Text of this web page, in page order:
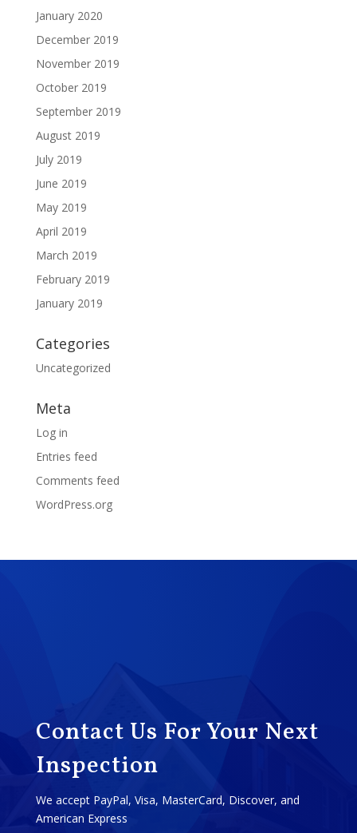
January 2020
December 2019
November 2019
October 2019
September 2019
August 2019
July 2019
June 2019
May 2019
April 2019
March 2019
February 2019
January 2019
Categories
Uncategorized
Meta
Log in
Entries feed
Comments feed
WordPress.org
Contact Us For Your Next
Inspection
We accept PayPal, Visa, MasterCard, Discover, and
American Express